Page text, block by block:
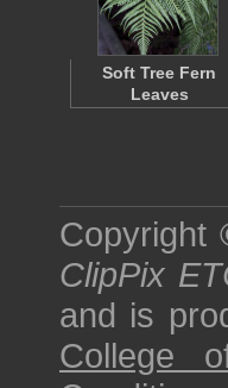
Soft Tree Fern
Leaves
Copyright
ClipPix
and is
College